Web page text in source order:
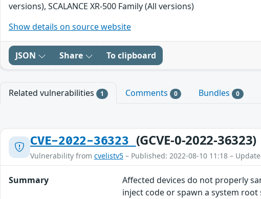
versions), SCALANCE XR-500 Family (All versions)
Show details on source website
JSON Share To clipboard
Related vulnerabilities 1 Comments 0 Bundles 0
CVE-2022-36323 (GCVE-0-2022-36323)
Vulnerability from cvelistv5 – Published: 2022-08-10 11:18 –
Summary
Affected devices do not properly
inject code or spawn a system root